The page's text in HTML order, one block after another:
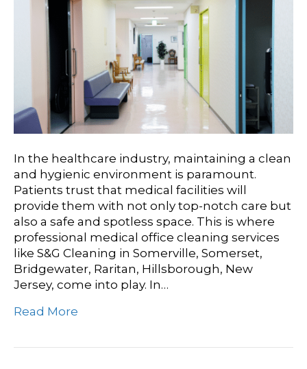
In the healthcare industry, maintaining a clean
and hygienic environment is paramount.
Patients trust that medical facilities will
provide them with not only top-notch care but
also a safe and spotless space. This is where
professional medical office cleaning services
like S&G Cleaning in Somerville, Somerset,
Bridgewater, Raritan, Hillsborough, New
Jersey, come into play. In…
Read More